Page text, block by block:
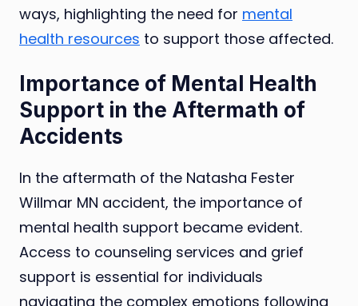
ways, highlighting the need for mental
health resources to support those affected.
Importance of Mental Health
Support in the Aftermath of
Accidents
In the aftermath of the Natasha Fester
Willmar MN accident, the importance of
mental health support became evident.
Access to counseling services and grief
support is essential for individuals
navigating the complex emotions following